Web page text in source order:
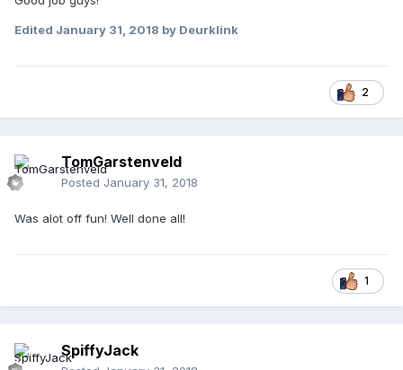
Edited January 31, 2018 by Deurklink
2
TomGarstenveld
Posted January 31, 2018
Was alot off fun! Well done all!
1
SpiffyJack